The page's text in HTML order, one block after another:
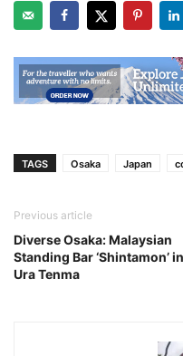
TAGS Osaka Japan
Previous article
Diverse Osaka: Malaysian
Standing Bar ‘Shintamon’ in
Ura Tenma